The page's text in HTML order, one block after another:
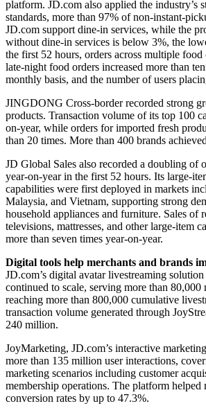
platform. JD.com also applied the industry’s
standards, more than 97% of non-instant-
JD.com support dine-in services, while the
without dine-in services is below 3%, the
the first 52 hours, orders across multiple food
late-night food orders increased more than
monthly basis, and the number of users
JINGDONG Cross-border recorded strong
products. Transaction volume of its top 100
on-year, while orders for imported fresh
than 20 times. More than 400 brands
JD Global Sales also recorded a doubling of
year-on-year in the first 52 hours. Its large-
capabilities were first deployed in markets
Malaysia, and Vietnam, supporting strong
household appliances and furniture. Sales of
televisions, mattresses, and other large-item
more than seven times year-on-year.
Digital tools help merchants and brands i
JD.com’s digital avatar livestreaming
continued to scale, serving more than 80,000
reaching more than 800,000 cumulative
transaction volume generated through
240 million.
JoyMarketing, JD.com’s interactive
more than 135 million user interactions,
marketing scenarios including customer
membership operations. The platform helped
conversion rates by up to 47.3%.